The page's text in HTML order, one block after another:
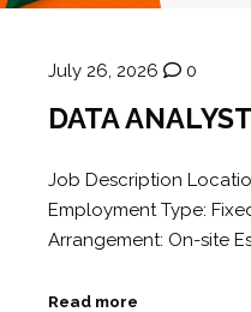
July 26, 2026 0
DATA ANALYST
Job Description
Employment Type:
Arrangement: On-site
Read more